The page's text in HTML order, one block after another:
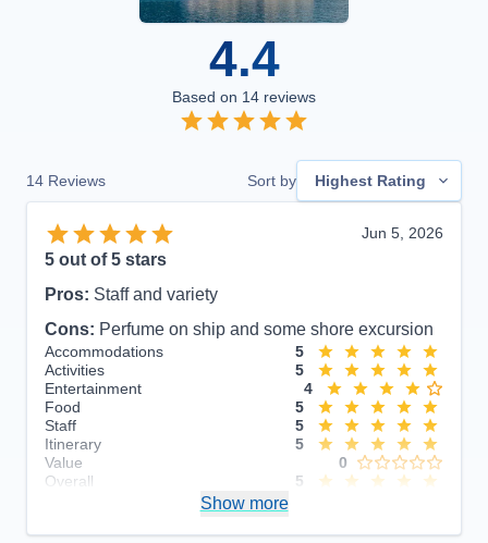
4.4
Based on 14 reviews
14 Reviews Sort by Highest Rating
Jun 5, 2026
5 out of 5 stars
Pros: Staff and variety
Cons: Perfume on ship and some shore excursion
Accommodations
5
Activities
5
Entertainment
4
Food
5
Staff
5
Itinerary
5
Value
0
Overall
5
Show more